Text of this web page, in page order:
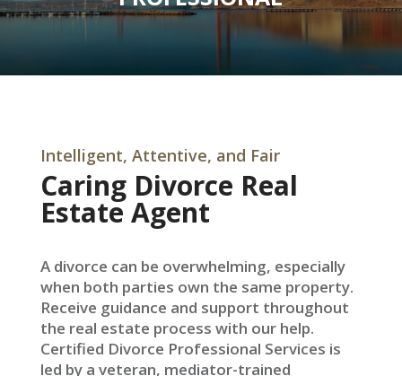
Intelligent, Attentive, and Fair
Caring Divorce Real
Estate Agent
A divorce can be overwhelming, especially
when both parties own the same property.
Receive guidance and support throughout
the real estate process with our help.
Certified Divorce Professional Services is
led by a veteran, mediator-trained